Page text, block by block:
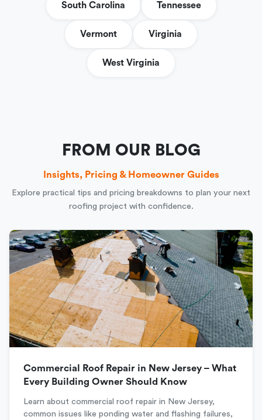
South Carolina Tennessee
Vermont Virginia
West Virginia
FROM OUR BLOG
Insights, Pricing & Homeowner Guides
Explore practical tips and pricing breakdowns to plan your next
roofing project with confidence.
Commercial Roof Repair in New Jersey – What
Every Building Owner Should Know
Learn about commercial roof repair in New Jersey,
common issues like ponding water and flashing failures,